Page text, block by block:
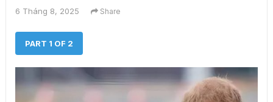
6 Tháng 8, 2025 Share
PART 1 OF 2